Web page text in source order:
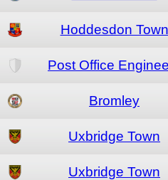
Hoddesdon Town
Post Office
Bromley
Uxbridge Town
Uxbridge Town